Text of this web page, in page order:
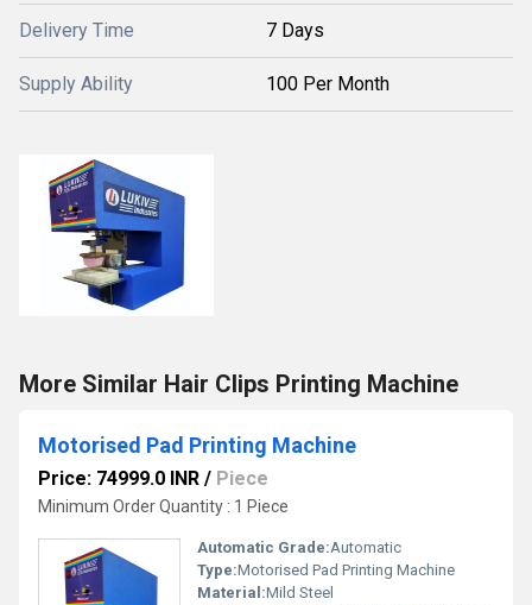
Delivery Time 7 Days
Supply Ability 100 Per Month
More Similar Hair Clips Printing Machine
Motorised Pad Printing Machine
Price: 74999.0 INR / Piece
Minimum Order Quantity : 1 Piece
Automatic Grade:Automatic
Type:Motorised Pad Printing Machine
Material:Mild Steel